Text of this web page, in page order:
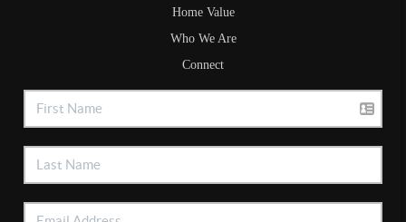
Home Value
Who We Are
Connect